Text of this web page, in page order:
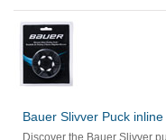
Bauer Slivver Puck
Discover the Bauer Slivver